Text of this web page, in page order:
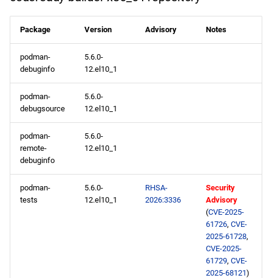
openafs x86_64 repository
baseos x86_64 repository
appstream x86_64
repository
codeready-builder x86_64
repository
openafs aarch64 repository
baseos aarch64 repository
Package Version Advisory Notes
podman-
debuginfo
5.6.0-
12.el10_1
podman-
debugsource
5.6.0-
12.el10_1
podman-
remote-
debuginfo
5.6.0-
12.el10_1
podman-
tests
5.6.0-
12.el10_1
RHSA-
2026:3336
Security
Advisory
(CVE-2025-
61726, CVE-
2025-61728,
CVE-2025-
61729, CVE-
2025-68121)